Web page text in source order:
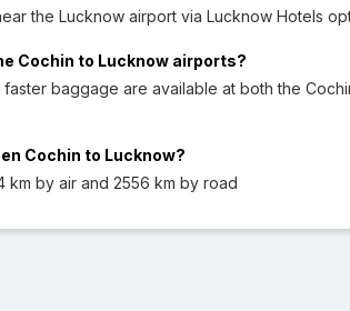
the Lucknow airport via Lucknow Hotels
Cochin to Lucknow airports?
baggage are available at both the
Cochin to Lucknow?
km by air and 2556 km by road